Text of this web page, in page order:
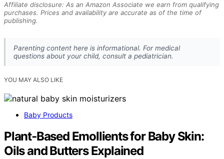
Affiliate disclosure: As an Amazon Associate we earn from qualifying
purchases. Prices and availability are accurate as of the time of
publishing.
Parenting content here is informational. For medical
questions about your child, consult a pediatrician.
YOU MAY ALSO LIKE
Baby Products
Plant‑Based Emollients for Baby Skin:
Oils and Butters Explained